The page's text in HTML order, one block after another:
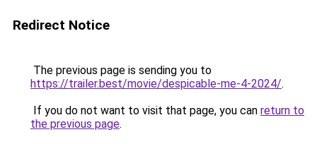
Redirect Notice
The previous page is sending you to
https://trailer.best/movie/despicable-me-4-2024/.
If you do not want to visit that page, you can return to
the previous page.